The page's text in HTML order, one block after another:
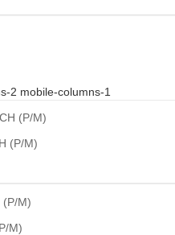
2 mobile-columns-1
(P/M)
₹ 2,800.00.
₹ 2,500.00.
M)